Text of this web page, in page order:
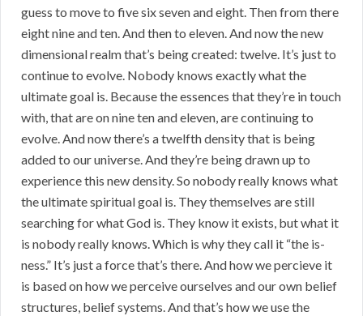
guess to move to five six seven and eight. Then from there
eight nine and ten. And then to eleven. And now the new
dimensional realm that’s being created: twelve. It’s just to
continue to evolve. Nobody knows exactly what the
ultimate goal is. Because the essences that they’re in touch
with, that are on nine ten and eleven, are continuing to
evolve. And now there’s a twelfth density that is being
added to our universe. And they’re being drawn up to
experience this new density. So nobody really knows what
the ultimate spiritual goal is. They themselves are still
searching for what God is. They know it exists, but what it
is nobody really knows. Which is why they call it “the is-
ness.” It’s just a force that’s there. And how we percieve it
is based on how we perceive ourselves and our own belief
structures, belief systems. And that’s how we use the